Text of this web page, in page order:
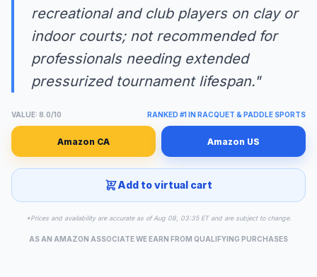
recreational and club players on clay or
indoor courts; not recommended for
professionals needing extended
pressurized tournament lifespan."
VALUE: 8.0/10 RANKED #1 IN RACQUET & PADDLE SPORTS
Amazon CA Amazon US
Add to virtual cart
*Prices and availability are accurate as of Aug 08, 03:35 ET and are subject to change.
AS AN AMAZON ASSOCIATE WE EARN FROM QUALIFYING PURCHASES